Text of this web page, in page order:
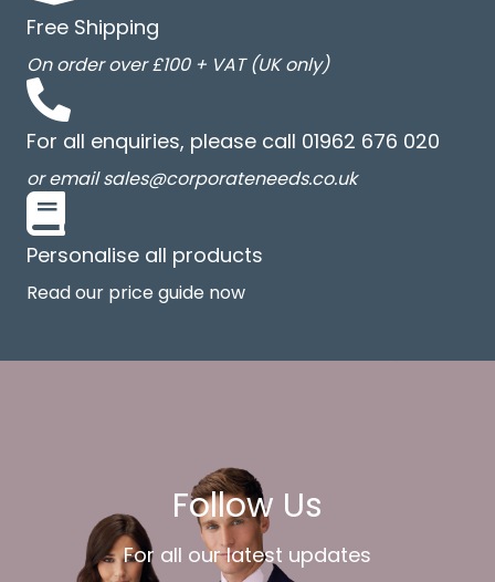
Free Shipping
On order over £100 + VAT (UK only)
For all enquiries, please call 01962 676 020
or email sales@corporateneeds.co.uk
Personalise all products
Read our price guide now
Follow Us
For all our latest updates